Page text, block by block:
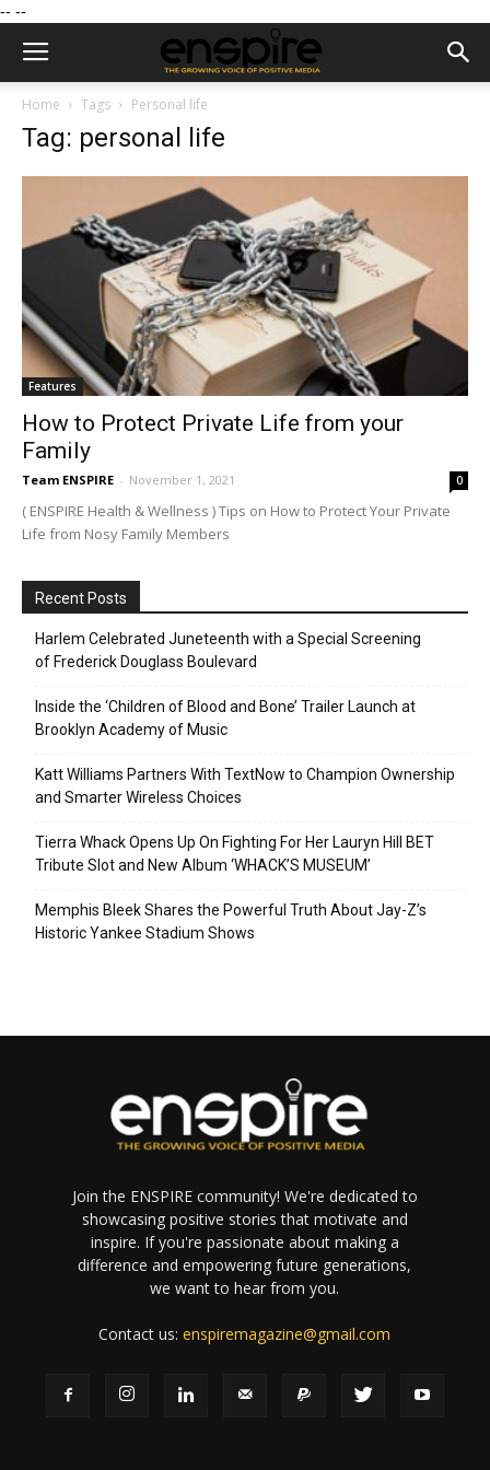
-- --
Home Tags Personal life
Tag: personal life
Features
How to Protect Private Life from your
Family
Team ENSPIRE - November 1, 2021 0
( ENSPIRE Health & Wellness ) Tips on How to Protect Your Private
Life from Nosy Family Members
Recent Posts
Harlem Celebrated Juneteenth with a Special Screening
of Frederick Douglass Boulevard
Inside the ‘Children of Blood and Bone’ Trailer Launch at
Brooklyn Academy of Music
Katt Williams Partners With TextNow to Champion Ownership
and Smarter Wireless Choices
Tierra Whack Opens Up On Fighting For Her Lauryn Hill BET
Tribute Slot and New Album ‘WHACK’S MUSEUM’
Memphis Bleek Shares the Powerful Truth About Jay-Z’s
Historic Yankee Stadium Shows
Join the ENSPIRE community! We're dedicated to
showcasing positive stories that motivate and
inspire. If you're passionate about making a
difference and empowering future generations,
we want to hear from you.
Contact us:enspiremagazine@gmail.com